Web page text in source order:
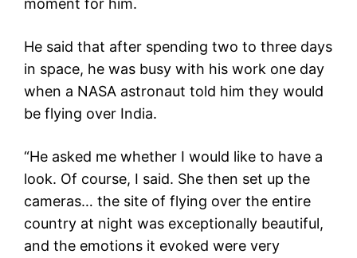
He said that after spending two to three days
in space, he was busy with his work one day
when a NASA astronaut told him they would
be flying over India.
“He asked me whether I would like to have a
look. Of course, I said. She then set up the
cameras… the site of flying over the entire
country at night was exceptionally beautiful,
and the emotions it evoked were very